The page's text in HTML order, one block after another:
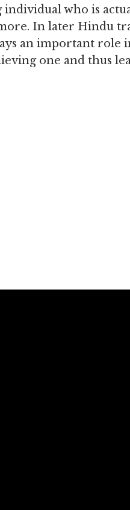
individual who is
In later Hindu
an important role
one and thus